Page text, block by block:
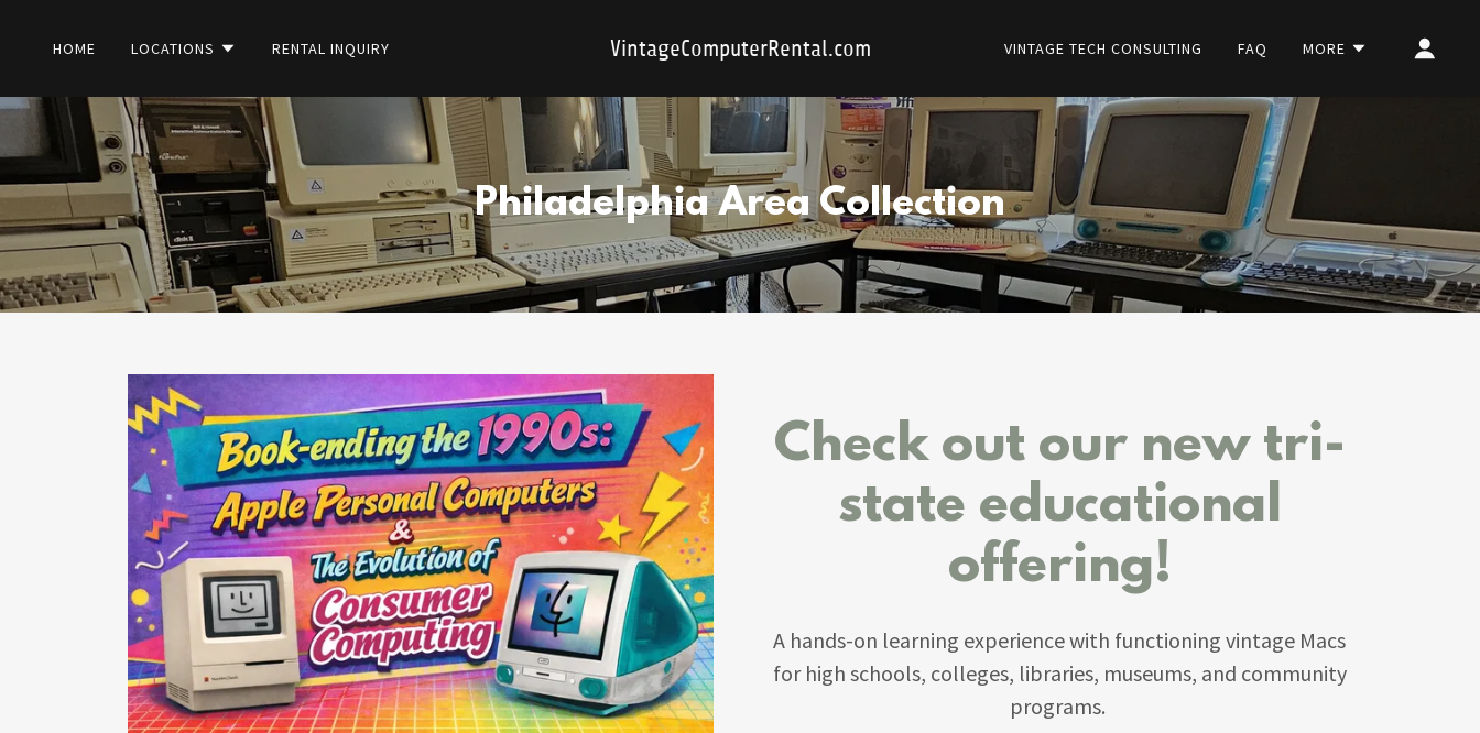
HOME LOCATIONS RENTAL INQUIRY VintageComputerRental.com VINTAGE TECH CONSULTING FAQ MORE
Philadelphia Area Collection
Check out our new tri-
state educational
offering!
A hands-on learning experience with functioning vintage Macs
for high schools, colleges, libraries, museums, and community
programs.